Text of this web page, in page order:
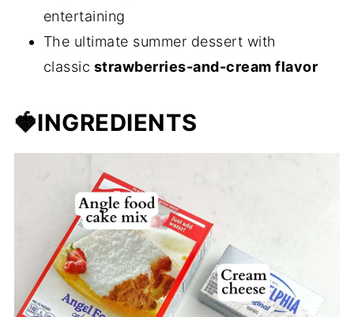
entertaining
The ultimate summer dessert with
classic strawberries-and-cream flavor
🍓INGREDIENTS